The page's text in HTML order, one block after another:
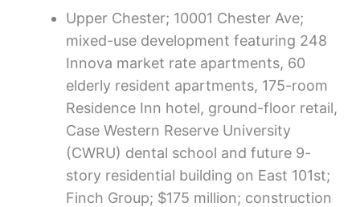
Upper Chester; 10001 Chester Ave;
mixed-use development featuring 248
Innova market rate apartments, 60
elderly resident apartments, 175-room
Residence Inn hotel, ground-floor retail,
Case Western Reserve University
(CWRU) dental school and future 9-
story residential building on East 101st;
Finch Group; $175 million; construction